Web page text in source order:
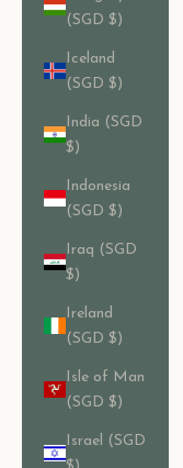
(SGD $)
Iceland
(SGD $)
India (SGD
$)
Indonesia
(SGD $)
Iraq (SGD
$)
Ireland
(SGD $)
Isle of Man
(SGD $)
Israel (SGD